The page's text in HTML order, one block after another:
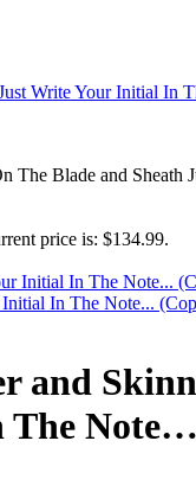
The Blade and Sheath
price is: $134.99.
Initial In The Note...
and
The Note…